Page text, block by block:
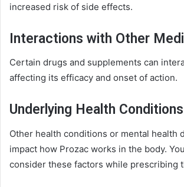
increased risk of side effects.
Interactions with Other
Certain drugs and supplements can
affecting its efficacy and onset of action.
Underlying Health Conditions
Other health conditions or mental health
impact how Prozac works in the body.
consider these factors while prescribing